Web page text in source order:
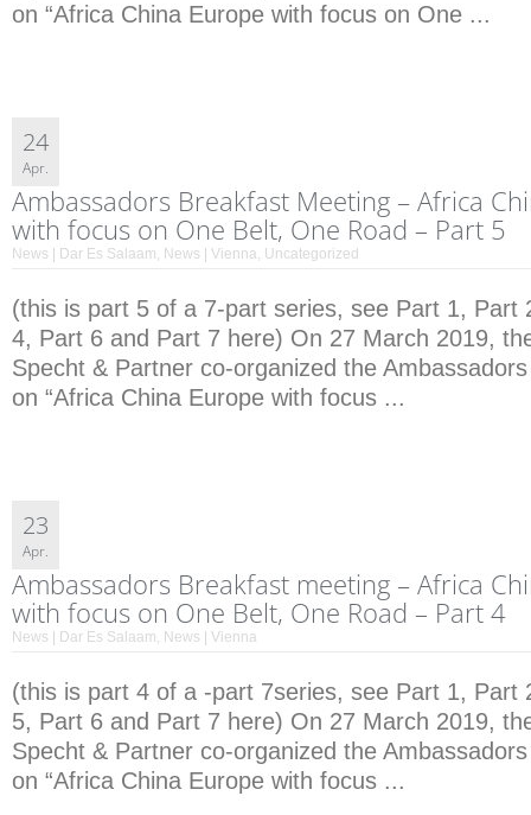
on “Africa China Europe with focus on One ...
24
Apr.
Ambassadors Breakfast Meeting – Africa
with focus on One Belt, One Road – Part 5
News | Dar Es Salaam, News | Vienna, Uncategorized
(this is part 5 of a 7-part series, see Part 1, Part
4, Part 6 and Part 7 here) On 27 March 2019,
Specht & Partner co-organized the
on “Africa China Europe with focus ...
23
Apr.
Ambassadors Breakfast meeting – Africa
with focus on One Belt, One Road – Part 4
News | Dar Es Salaam, News | Vienna
(this is part 4 of a -part 7series, see Part 1, Part
5, Part 6 and Part 7 here) On 27 March 2019,
Specht & Partner co-organized the
on “Africa China Europe with focus ...